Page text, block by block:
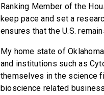
Ranking Member of the
keep pace and set a
ensures that the U.S.
My home state of
and institutions such as
themselves in the science
bioscience related